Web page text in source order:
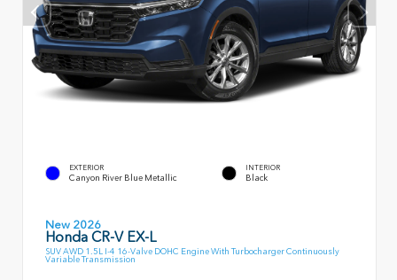
EXTERIOR
Canyon River Blue Metallic
INTERIOR
Black
New 2026
Honda CR-V EX-L
SUV AWD 1.5L I-4 16-Valve DOHC Engine With Turbocharger Continuously
Variable Transmission